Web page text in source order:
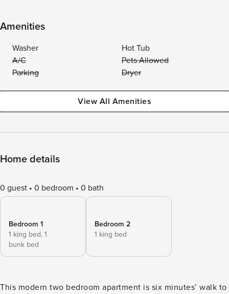
Amenities
Washer
Hot Tub
A/C
Pets Allowed
Parking
Dryer
View All Amenities
Home details
0 guest 0 bedroom 0 bath
Bedroom 1
1 king bed, 1
bunk bed
Bedroom 2
1 king bed
This modern two bedroom apartment is six minutes’ walk to